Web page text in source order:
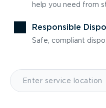
help you need from
Responsible
Safe, compliant